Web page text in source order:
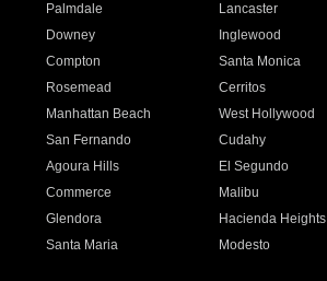
Palmdale Lancaster
Downey Inglewood
Compton Santa Monica
Rosemead Cerritos
Manhattan Beach West Hollywood
San Fernando Cudahy
Agoura Hills El Segundo
Commerce Malibu
Glendora Hacienda Heights
Santa Maria Modesto